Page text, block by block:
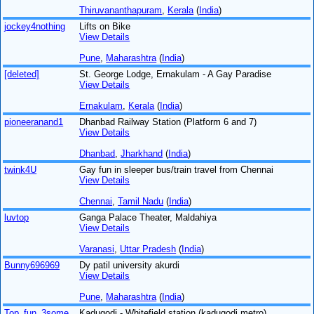
Thiruvananthapuram
Kerala (India)
jockey4nothing
Lifts on Bike
View Details
Pune Maharashtra (India)
[deleted]
St. George Lodge, Ernakulam - A Gay Paradise
View Details
Ernakulam
Kerala (India)
pioneeranand1
Dhanbad Railway Station (Platform 6 and 7)
View Details
Dhanbad ,Jharkhand (India)
twink4U
Gay fun in sleeper bus/train travel from Chennai
View Details
Chennai ,Tamil Nadu (India)
luvtop
Ganga Palace Theater, Maldahiya
View Details
Varanasi
Uttar Pradesh (India)
Bunny696969
Dy patil university akurdi
View Details
Pune Maharashtra (India)